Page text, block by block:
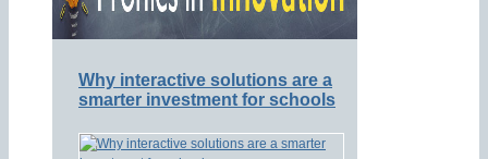
Why interactive solutions are a
smarter investment for schools